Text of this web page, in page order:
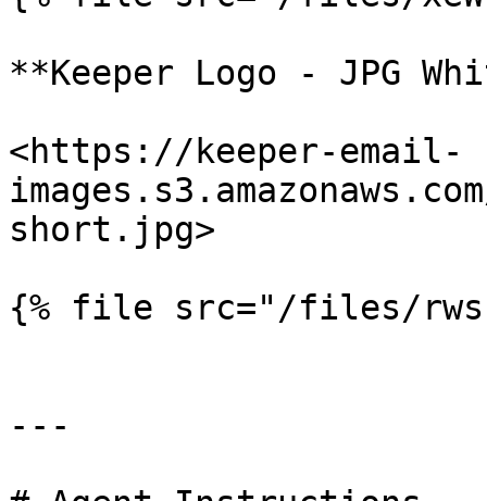
**Keeper Logo - JPG
<https://keeper-email-
short.jpg>
{% file src="/files/
---